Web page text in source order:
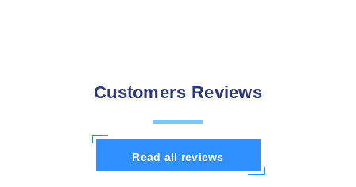
Customers Reviews
Read all reviews